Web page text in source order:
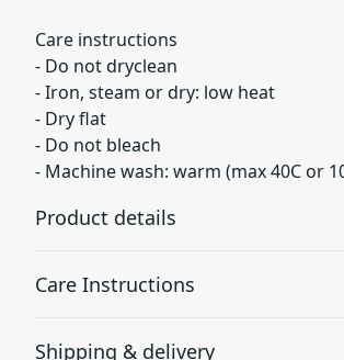
Care instructions
- Do not dryclean
- Iron, steam or dry: low heat
- Dry flat
- Do not bleach
- Machine wash: warm (max 40C or
Product details
These polyester fibers are extremely
Care Instructions
Shipping & delivery